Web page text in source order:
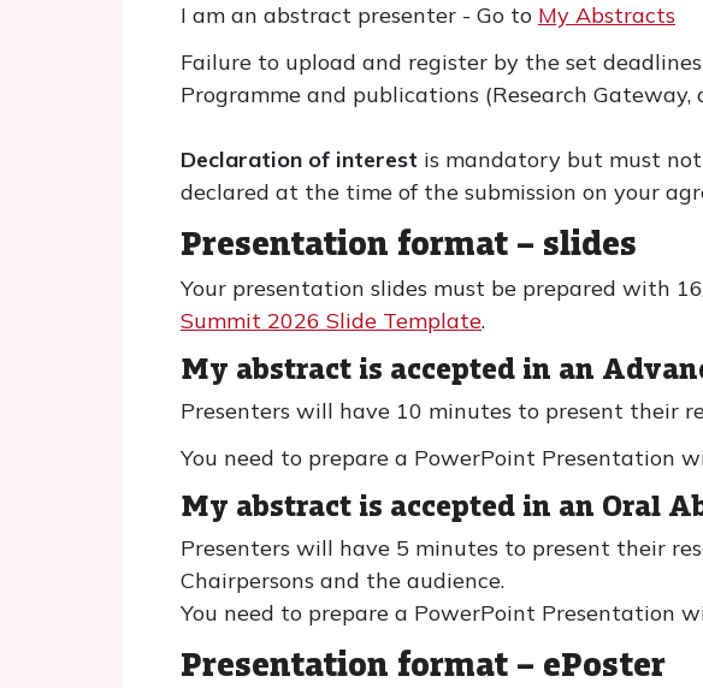
I am an abstract presenter - Go to My Abstracts
Failure to upload and register by the set
Programme and publications (Research Gateway,
Declaration of interest is mandatory but must
declared at the time of the submission on your
Presentation format – slides
Your presentation slides must be prepared with
Summit 2026 Slide Template.
My abstract is accepted in an
Presenters will have 10 minutes to present their
You need to prepare a PowerPoint Presentation
My abstract is accepted in an Oral
Presenters will have 5 minutes to present their
Chairpersons and the audience.
You need to prepare a PowerPoint Presentation
Presentation format – ePoster